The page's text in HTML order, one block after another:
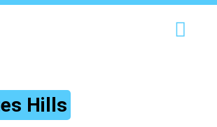
Hills